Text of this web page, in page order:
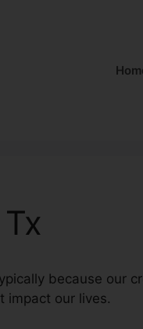
because our
impact our lives.